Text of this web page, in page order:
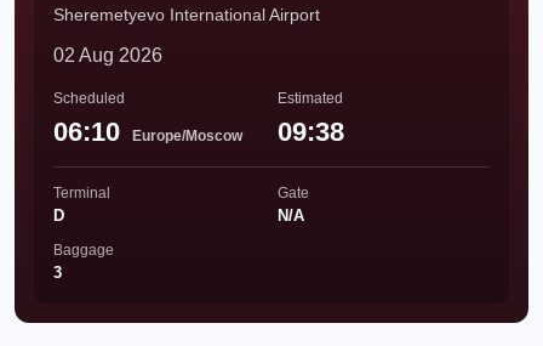
Sheremetyevo International Airport
02 Aug 2026
Scheduled
06:10 Europe/Moscow
Estimated
09:38
Terminal
D
Gate
N/A
Baggage
3